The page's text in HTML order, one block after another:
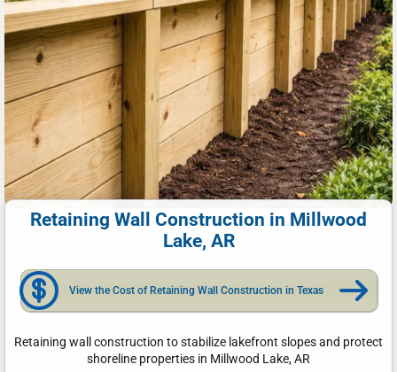
Retaining Wall Construction in Millwood
Lake, AR
View the Cost of Retaining Wall Construction in Texas
Retaining wall construction to stabilize lakefront slopes and protect
shoreline properties in Millwood Lake, AR